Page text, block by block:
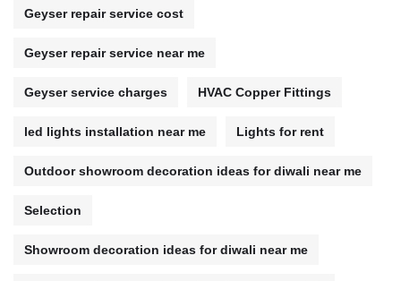
Geyser repair service cost
Geyser repair service near me
Geyser service charges HVAC Copper Fittings
led lights installation near me Lights for rent
Outdoor showroom decoration ideas for diwali near me
Selection
Showroom decoration ideas for diwali near me